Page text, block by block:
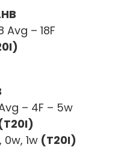
Avg – 18F
– 4F – 5w
, 0w, 1w (T20I)